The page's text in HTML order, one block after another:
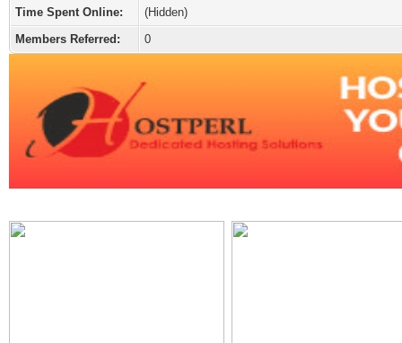
Time Spent Online:
(Hidden)
Members Referred:
0